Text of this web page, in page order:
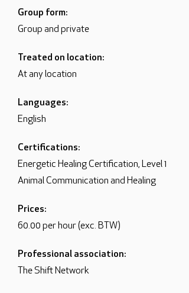
Group form:
Group and private
Treated on location:
At any location
Languages:
English
Certifications:
Energetic Healing Certification, Level 1
Animal Communication and Healing
Prices:
60.00 per hour (exc. BTW)
Professional association:
The Shift Network